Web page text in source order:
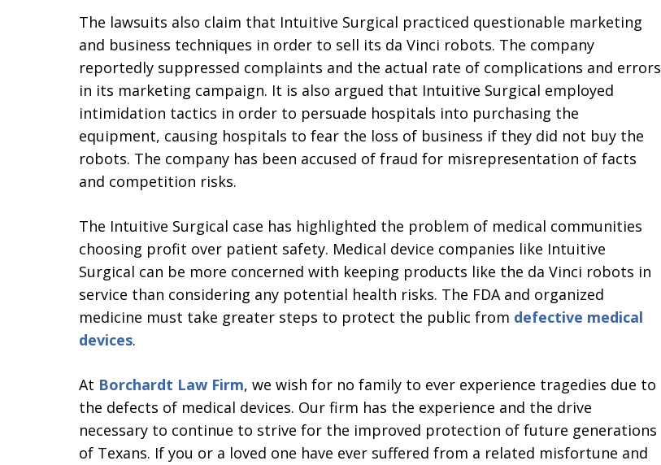
The lawsuits also claim that Intuitive Surgical practiced questionable marketing
and business techniques in order to sell its da Vinci robots. The company
reportedly suppressed complaints and the actual rate of complications and errors
in its marketing campaign. It is also argued that Intuitive Surgical employed
intimidation tactics in order to persuade hospitals into purchasing the
equipment, causing hospitals to fear the loss of business if they did not buy the
robots. The company has been accused of fraud for misrepresentation of facts
and competition risks.
The Intuitive Surgical case has highlighted the problem of medical communities
choosing profit over patient safety. Medical device companies like Intuitive
Surgical can be more concerned with keeping products like the da Vinci robots in
service than considering any potential health risks. The FDA and organized
medicine must take greater steps to protect the public from defective medical
devices.
At Borchardt Law Firm, we wish for no family to ever experience tragedies due to
the defects of medical devices. Our firm has the experience and the drive
necessary to continue to strive for the improved protection of future generations
of Texans. If you or a loved one have ever suffered from a related misfortune and